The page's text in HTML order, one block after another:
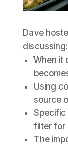
Dave
discussing:
When it
Using
source
Specific
filter for
The